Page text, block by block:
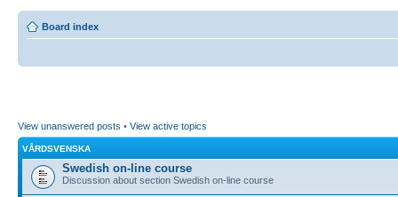
Board index
View unanswered posts • View active topics
VÅRDSVENSKA
Swedish on-line course
Discussion about section Swedish on-line course